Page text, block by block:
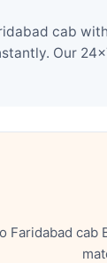
cab
Our
Faridabad